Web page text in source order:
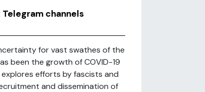
channels
for vast swathes of the
been the growth of COVID-19
efforts by fascists and
and dissemination of